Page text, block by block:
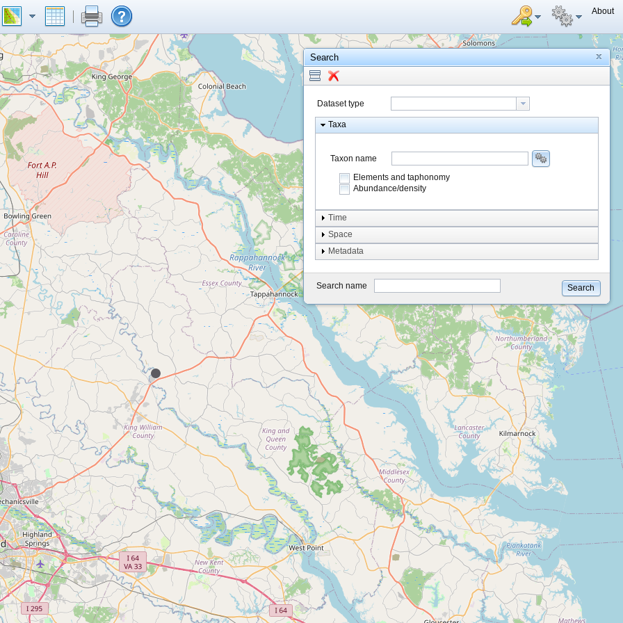
About
Search
Dataset type
Taxa
Taxon name
Elements and taphonomy
Abundance/density
Element type
Taphonomy
system
type
Time
Space
Metadata
Search name Search